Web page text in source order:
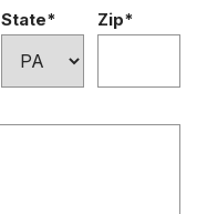
State* Zip*